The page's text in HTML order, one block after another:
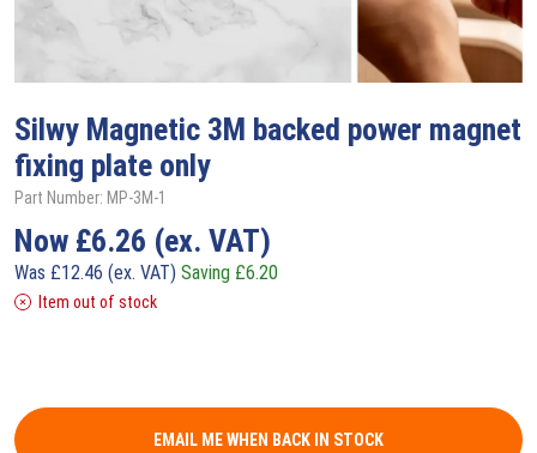
Silwy Magnetic 3M backed power magnet
fixing plate only
Part Number: MP-3M-1
Now £6.26 (ex. VAT)
Was £12.46 (ex. VAT) Saving £6.20
Item out of stock
EMAIL ME WHEN BACK IN STOCK